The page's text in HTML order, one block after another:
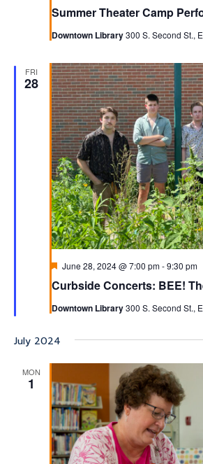
Summer Theater Camp
Downtown Library300 S. Second St.,
FRI
28
Curbside Concerts: BEE!
Featured
June 28, 2024 @ 7:00 pm-9:30 pm
Downtown Library300 S. Second St.,
July 2024
MON
1